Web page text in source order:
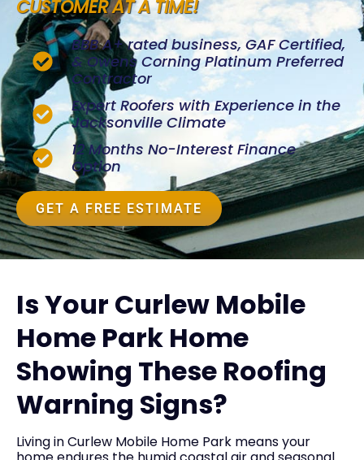
CUSTOMER AT A TIME!
BBB A+ rated business, GAF Certified,
& Owens Corning Platinum Preferred
Contractor
Expert Roofers with Experience in the
Jacksonville Climate
12 Months No-Interest Finance
Option
GET A FREE ESTIMATE
Is Your Curlew Mobile
Home Park Home
Showing These Roofing
Warning Signs?
Living in Curlew Mobile Home Park means your